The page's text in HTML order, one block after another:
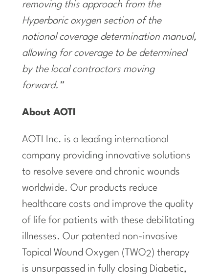
removing this approach from the
Hyperbaric oxygen section of the
national coverage determination manual,
allowing for coverage to be determined
by the local contractors moving
forward.”
About AOTI
AOTI Inc. is a leading international
company providing innovative solutions
to resolve severe and chronic wounds
worldwide. Our products reduce
healthcare costs and improve the quality
of life for patients with these debilitating
illnesses. Our patented non-invasive
Topical Wound Oxygen (TWO2) therapy
is unsurpassed in fully closing Diabetic,